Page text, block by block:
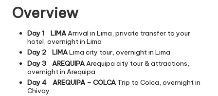
Overview
Day 1 LIMAArrival in Lima, private transfer to your
hotel, overnight in Lima
Day 2
LIMALima city tour, overnight in Lima
Day 3
AREQUIPA Arequipa city tour & attractions,
overnight in Arequipa
Day 4
AREQUIPA – COLCA Trip to Colca, overnight in
Chivay